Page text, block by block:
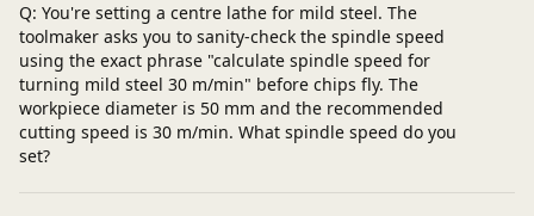
Q: You're setting a centre lathe for mild steel. The
toolmaker asks you to sanity-check the spindle speed
using the exact phrase "calculate spindle speed for
turning mild steel 30 m/min" before chips fly. The
workpiece diameter is 50 mm and the recommended
cutting speed is 30 m/min. What spindle speed do you
set?